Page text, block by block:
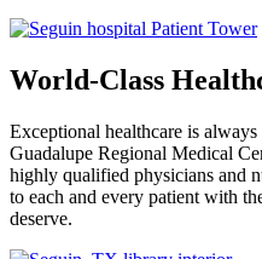
World-Class
Exceptional healthcare is
Guadalupe Regional Medical
highly qualified physicians and
to each and every patient with
deserve.